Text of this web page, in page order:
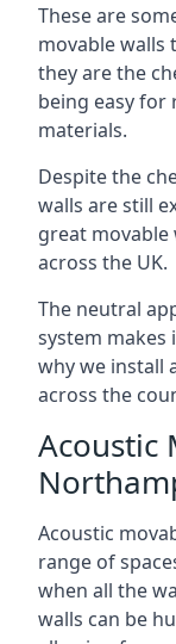
These are
movable walls
they are the
being easy for
materials.
Despite the
walls are still
great
across the UK.
The neutral
system makes
why we install
across the
Acoustic
Acoustic
range of
when all the
walls can be